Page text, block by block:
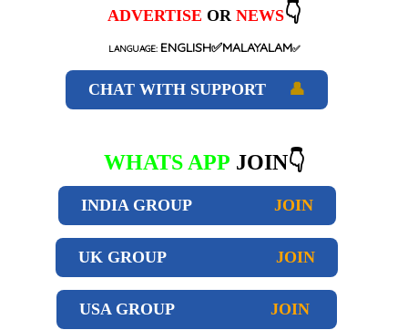
ADVERTISE OR NEWS👇
LANGUAGE: ENGLISH✅MALAYALAM✅
CHAT WITH SUPPORT 👤
WHATS APP JOIN👇
INDIA GROUP JOIN
UK GROUP JOIN
USA GROUP JOIN